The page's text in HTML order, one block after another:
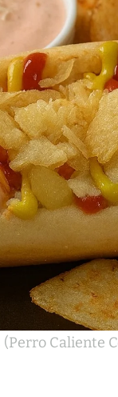
Caliente